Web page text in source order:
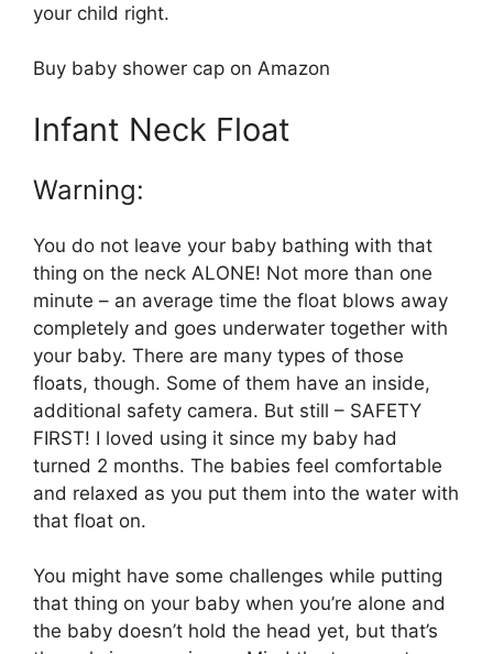
your child right.
Buy baby shower cap on Amazon
Infant Neck Float
Warning:
You do not leave your baby bathing with that
thing on the neck ALONE! Not more than one
minute – an average time the float blows away
completely and goes underwater together with
your baby. There are many types of those
floats, though. Some of them have an inside,
additional safety camera. But still – SAFETY
FIRST! I loved using it since my baby had
turned 2 months. The babies feel comfortable
and relaxed as you put them into the water with
that float on.
You might have some challenges while putting
that thing on your baby when you’re alone and
the baby doesn’t hold the head yet, but that’s